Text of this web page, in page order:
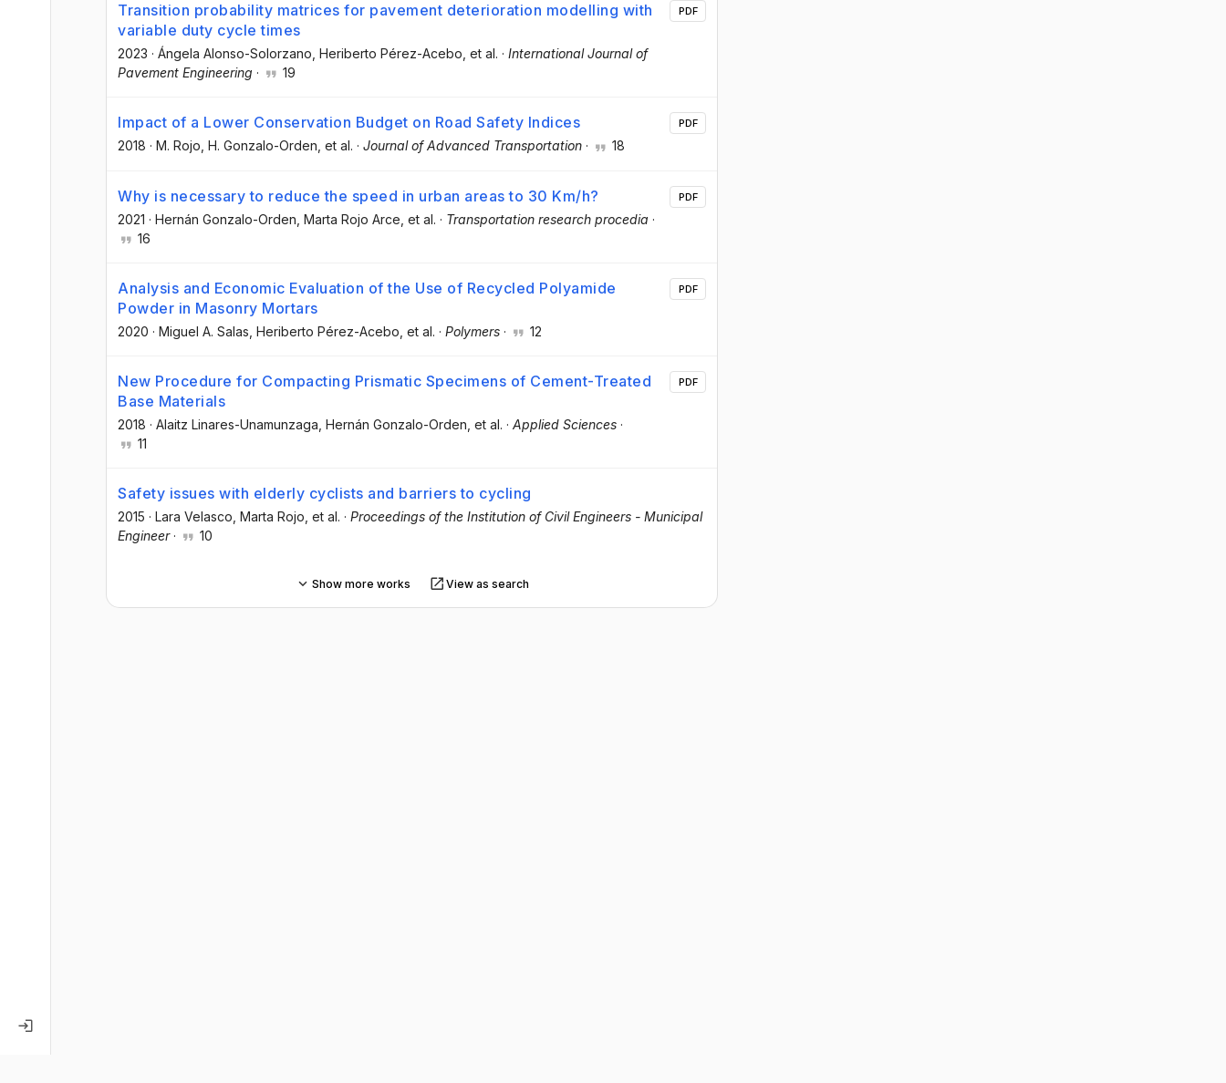
Transition probability matrices for pavement deterioration modelling with
variable duty cycle times
2023 · Ángela Alonso-Solorzano , Heriberto Pérez-Acebo , et al. · International Journal of
Pavement Engineering · 19
PDF
Impact of a Lower Conservation Budget on Road Safety Indices
2018 · M. Rojo, H. Gonzalo-Orden, et al. · Journal of Advanced Transportation · 18
PDF
Why is necessary to reduce the speed in urban areas to 30 Km/h?
2021 · Hernán Gonzalo-Orden , Marta Rojo Arce , et al. · Transportation research procedia ·
16
PDF
Analysis and Economic Evaluation of the Use of Recycled Polyamide
Powder in Masonry Mortars
2020 · Miguel A. Salas , Heriberto Pérez-Acebo , et al. · Polymers · 12
PDF
New Procedure for Compacting Prismatic Specimens of Cement-Treated
Base Materials
2018 · Alaitz Linares-Unamunzaga , Hernán Gonzalo-Orden , et al. · Applied Sciences ·
11
PDF
Safety issues with elderly cyclists and barriers to cycling
2015 · Lara Velasco , Marta Rojo , et al. · Proceedings of the Institution of Civil Engineers - Municipal
Engineer· 10
Show more works View as search